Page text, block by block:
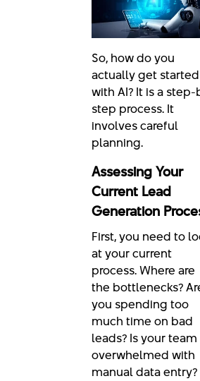
So, how do you
actually get started
with AI? It is a
step process. It
involves careful
planning.
Assessing Your
Current Lead
Generation
First, you need to
at your current
process. Where are
the bottlenecks?
you spending too
much time on bad
leads? Is your team
overwhelmed with
manual data entry?